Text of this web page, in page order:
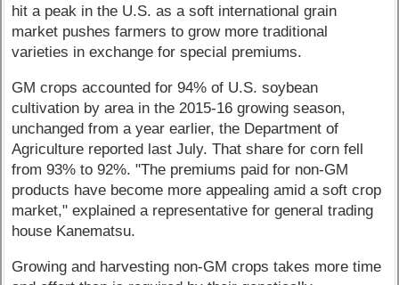
hit a peak in the U.S. as a soft international grain
market pushes farmers to grow more traditional
varieties in exchange for special premiums.
GM crops accounted for 94% of U.S. soybean
cultivation by area in the 2015-16 growing season,
unchanged from a year earlier, the Department of
Agriculture reported last July. That share for corn fell
from 93% to 92%. "The premiums paid for non-GM
products have become more appealing amid a soft crop
market," explained a representative for general trading
house Kanematsu.
Growing and harvesting non-GM crops takes more time